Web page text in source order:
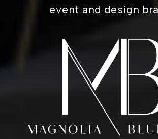
event and design